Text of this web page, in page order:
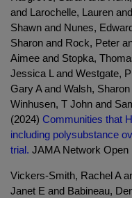
and Larochelle, Lauren
Shawn and Nunes,
Sharon and Rock, Peter
Aimee and Stopka,
Jessica L and Westgate,
Gary A and Walsh,
Winhusen, T John and
(2024) Communities that
including polysubstance
trial. JAMA Network Open
Vickers-Smith, Rachel A
Janet E and Babineau,